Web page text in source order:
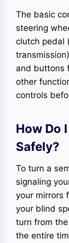
The basic
steering
clutch pedal
and buttons
other
controls
How Do
Safely?
To turn a
signaling
your mirrors
your blind
turn from
the entire